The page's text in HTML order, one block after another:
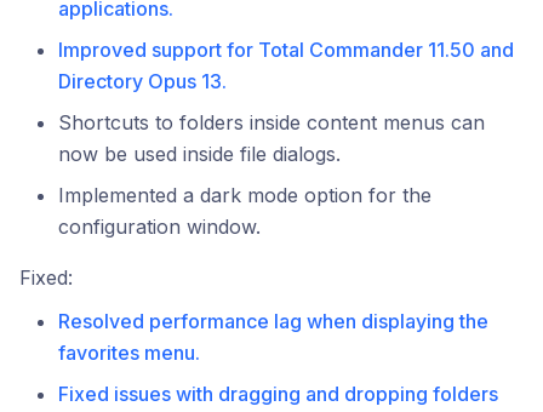
applications.
Improved support for Total Commander 11.50 and
Directory Opus 13.
Shortcuts to folders inside content menus can
now be used inside file dialogs.
Implemented a dark mode option for the
configuration window.
Fixed:
Resolved performance lag when displaying the
favorites menu.
Fixed issues with dragging and dropping folders